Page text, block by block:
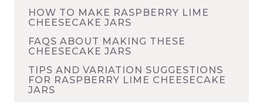
HOW TO MAKE RASPBERRY LIME
CHEESECAKE JARS
FAQS ABOUT MAKING THESE
CHEESECAKE JARS
TIPS AND VARIATION SUGGESTIONS
FOR RASPBERRY LIME CHEESECAKE
JARS